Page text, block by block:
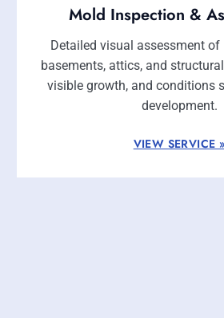
Mold Inspection &
Detailed visual assessment of
basements, attics, and
visible growth, and conditions
development.
VIEW SERVICE »